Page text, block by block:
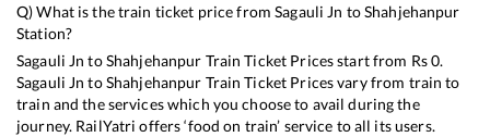
Q) What is the train ticket price fromSagauli Jn toShahjehanpur
Station?
Sagauli Jn toShahjehanpur Train Ticket Prices start from Rs0.
Sagauli Jn toShahjehanpur Train Ticket Prices vary from train to
train and the services which you choose to avail during the
journey. RailYatri offers ‘food on train’ service to all its users.